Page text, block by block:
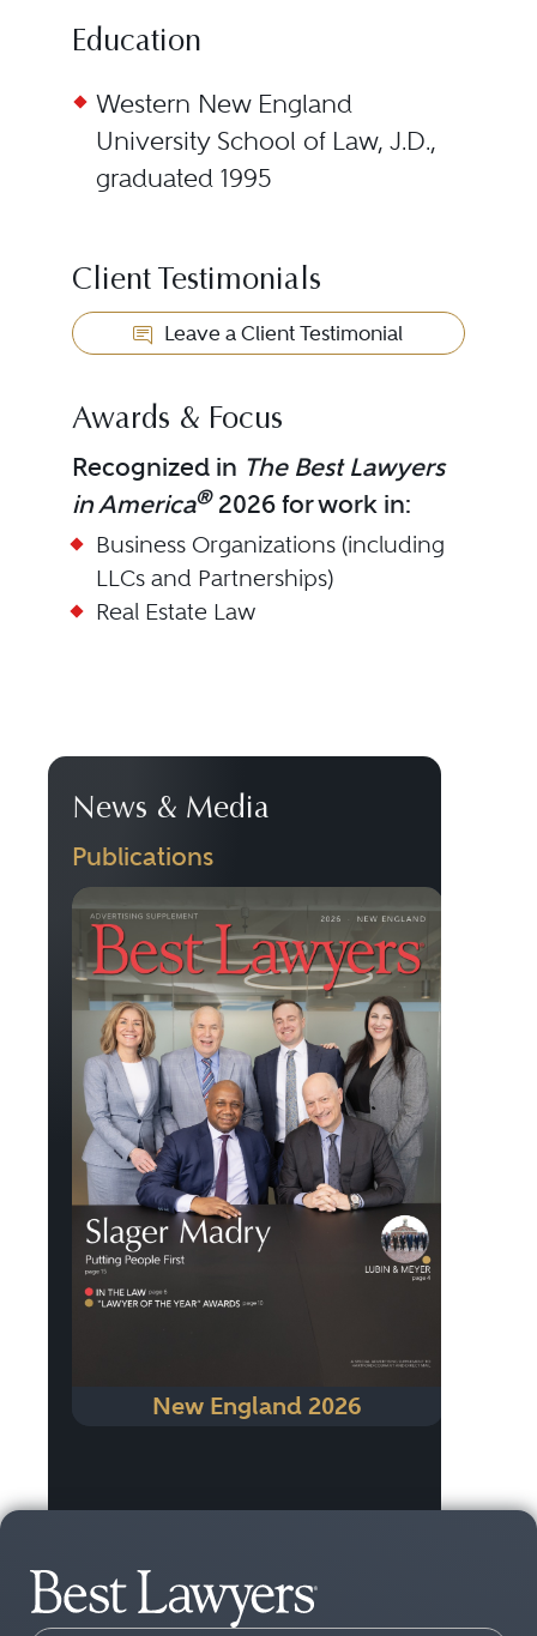
Education
Western New England
University School of Law, J.D.,
graduated 1995
Client Testimonials
Leave a Client Testimonial
Awards & Focus
Recognized in The Best Lawyers
in America®2026 for work in:
Business Organizations (including
LLCs and Partnerships)
Real Estate Law
News & Media
Publications
New England 2026